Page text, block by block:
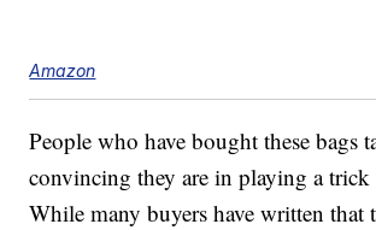
Amazon
People who have bought these bags
convincing they are in playing a trick
While many buyers have written that